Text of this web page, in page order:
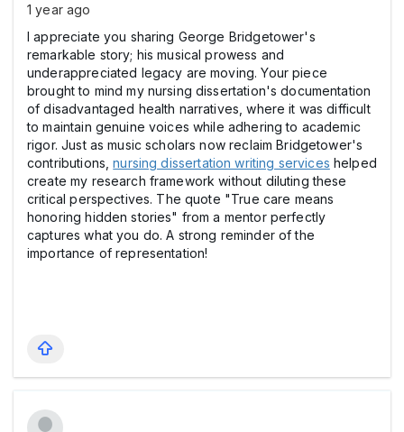
1 year ago
I appreciate you sharing George Bridgetower's
remarkable story; his musical prowess and
underappreciated legacy are moving. Your piece
brought to mind my nursing dissertation's documentation
of disadvantaged health narratives, where it was difficult
to maintain genuine voices while adhering to academic
rigor. Just as music scholars now reclaim Bridgetower's
contributions,nursing dissertation writing services helped
create my research framework without diluting these
critical perspectives. The quote "True care means
honoring hidden stories" from a mentor perfectly
captures what you do. A strong reminder of the
importance of representation!